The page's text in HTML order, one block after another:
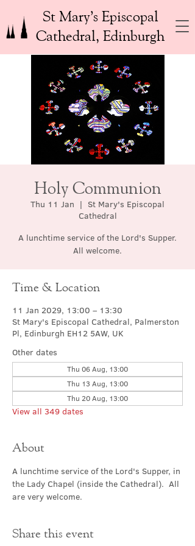
St Mary’s Episcopal
Cathedral, Edinburgh
Holy Communion
Thu 11 Jan
  |
St Mary's Episcopal
Cathedral
A lunchtime service of the Lord's Supper.
All welcome.
Time & Location
11 Jan 2029, 13:00 – 13:30
St Mary's Episcopal Cathedral, Palmerston
Pl, Edinburgh EH12 5AW, UK
Other dates
Thu 06 Aug, 13:00
Thu 13 Aug, 13:00
Thu 20 Aug, 13:00
View all 349 dates
About
A lunchtime service of the Lord's Supper, in
the Lady Chapel (inside the Cathedral).  All
are very welcome.
Share this event